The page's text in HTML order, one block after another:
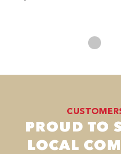
PROUD TO
LOCAL